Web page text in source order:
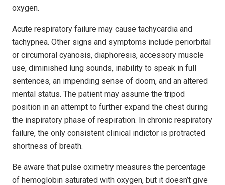
oxygen.
Acute respiratory failure may cause tachycardia and
tachypnea. Other signs and symptoms include periorbital
or circumoral cyanosis, diaphoresis, accessory muscle
use, diminished lung sounds, inability to speak in full
sentences, an impending sense of doom, and an altered
mental status. The patient may assume the tripod
position in an attempt to further expand the chest during
the inspiratory phase of respiration. In chronic respiratory
failure, the only consistent clinical indictor is protracted
shortness of breath.
Be aware that pulse oximetry measures the percentage
of hemoglobin saturated with oxygen, but it doesn’t give